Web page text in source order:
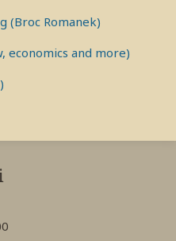
(Broc Romanek)
economics and more)